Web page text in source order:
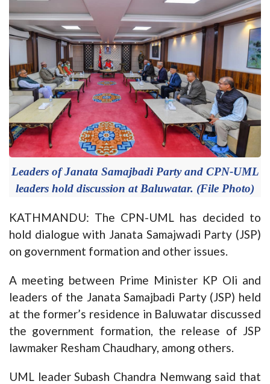
Leaders of Janata Samajbadi Party and CPN-UML
leaders hold discussion at Baluwatar. (File Photo)
KATHMANDU: The CPN-UML has decided to
hold dialogue with Janata Samajwadi Party (JSP)
on government formation and other issues.
A meeting between Prime Minister KP Oli and
leaders of the Janata Samajbadi Party (JSP) held
at the former’s residence in Baluwatar discussed
the government formation, the release of JSP
lawmaker Resham Chaudhary, among others.
UML leader Subash Chandra Nemwang said that